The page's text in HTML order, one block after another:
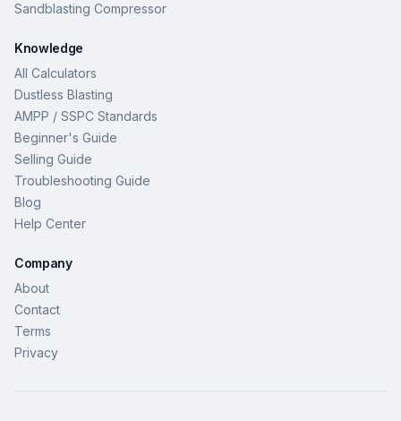
Sandblasting Compressor
Knowledge
All Calculators
Dustless Blasting
AMPP / SSPC Standards
Beginner's Guide
Selling Guide
Troubleshooting Guide
Blog
Help Center
Company
About
Contact
Terms
Privacy